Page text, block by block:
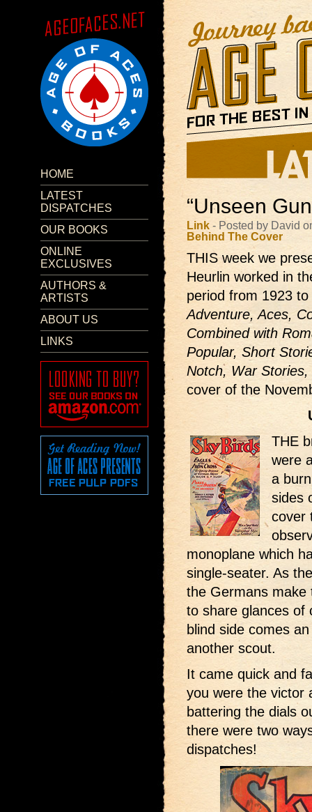
HOME
LATEST
DISPATCHES
OUR BOOKS
ONLINE
EXCLUSIVES
AUTHORS &
ARTISTS
ABOUT US
LINKS
“Unseen
Link - Posted by David
Behind The Cover
THIS week we
Heurlin worked in
period from 1923
Adventure, Aces,
Combined with
Popular, Short
Notch, War
cover of the
THE
were
a
sides
cover
monoplane which
single-seater. As
the Germans make
to share glances of
blind side comes
another scout.
It came quick and
you were the victor
battering the dials
there were two
dispatches!